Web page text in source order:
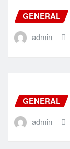
GENERAL
admin
GENERAL
admin